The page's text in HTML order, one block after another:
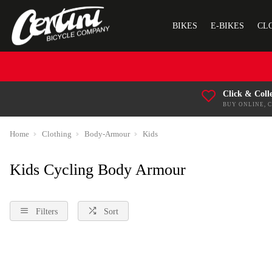
BIKES E-BIKES
Click &
BUY ONLINE,
Home Clothing Body-Armour Kids
Kids Cycling Body Armour
Filters Sort